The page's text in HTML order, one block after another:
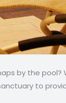
by the pool?
to